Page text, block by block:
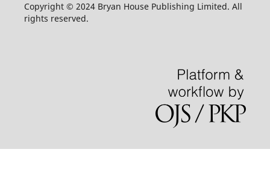
Copyright © 2024 Bryan House Publishing Limited. All
rights reserved.